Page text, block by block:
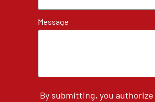
Message
By submitting, you